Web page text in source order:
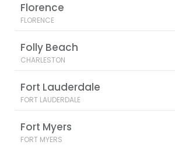
Florence
FLORENCE
Folly Beach
CHARLESTON
Fort Lauderdale
FORT LAUDERDALE
Fort Myers
FORT MYERS